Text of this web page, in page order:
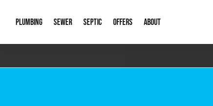
PLUMBING
Emergency Plumbing
SEWER
Storm Systems
SEPTIC
Septic Pumps & Alarms
OFFERS
Special Offers
ABOUT
About Us